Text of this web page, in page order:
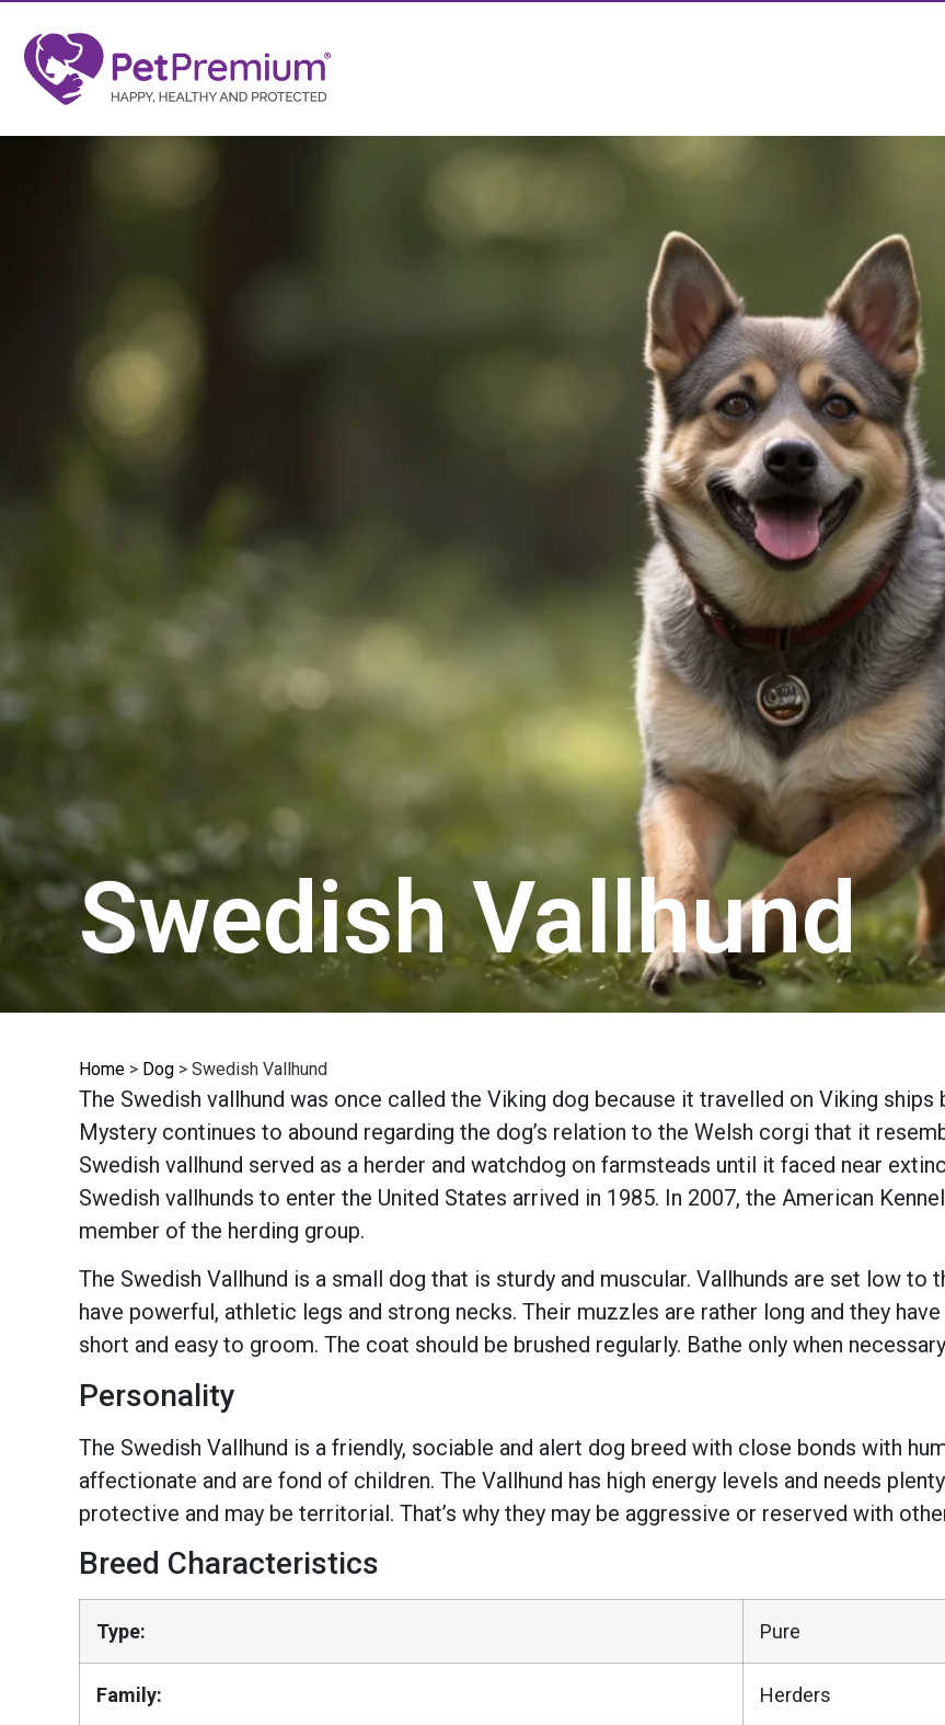
Swedish Vallhund
Home > Dog > Swedish Vallhund
The Swedish vallhund was once called the Viking dog because it travelled on Viking ships
Mystery continues to abound regarding the dog’s relation to the Welsh corgi that it
Swedish vallhund served as a herder and watchdog on farmsteads until it faced near
Swedish vallhunds to enter the United States arrived in 1985. In 2007, the American
member of the herding group.
The Swedish Vallhund is a small dog that is sturdy and muscular. Vallhunds are set low
have powerful, athletic legs and strong necks. Their muzzles are rather long and they
short and easy to groom. The coat should be brushed regularly. Bathe only when
Personality
The Swedish Vallhund is a friendly, sociable and alert dog breed with close bonds with
affectionate and are fond of children. The Vallhund has high energy levels and needs
protective and may be territorial. That’s why they may be aggressive or reserved with
Breed Characteristics
Type: Pure
Family: Herders